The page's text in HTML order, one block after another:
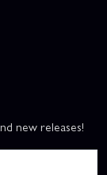
new releases!